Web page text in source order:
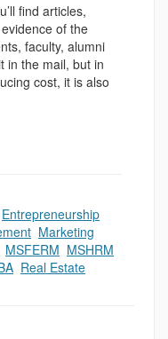
find articles,
of the
faculty, alumni
in the mail, but in
cost, it is also
Entrepreneurship
Marketing
MSFERM MSHRM
Real Estate